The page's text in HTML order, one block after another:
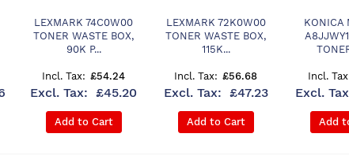
LEXMARK 74C0W00
TONER WASTE BOX,
90K P...
£54.24
£45.20
Add to Cart
LEXMARK 72K0W00
TONER WASTE BOX,
115K...
£56.68
£47.23
Add to Cart
KONICA
Add